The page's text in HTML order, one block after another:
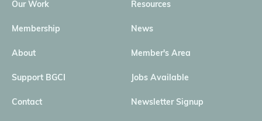
Our Work Resources
Membership News
About Member's Area
Support BGCI Jobs Available
Contact Newsletter Signup